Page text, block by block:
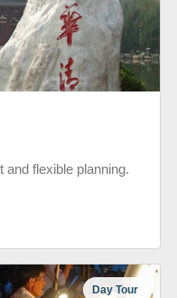
and flexible planning.
Day Tour